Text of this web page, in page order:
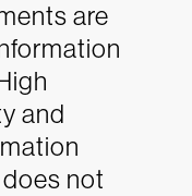
are
and
not